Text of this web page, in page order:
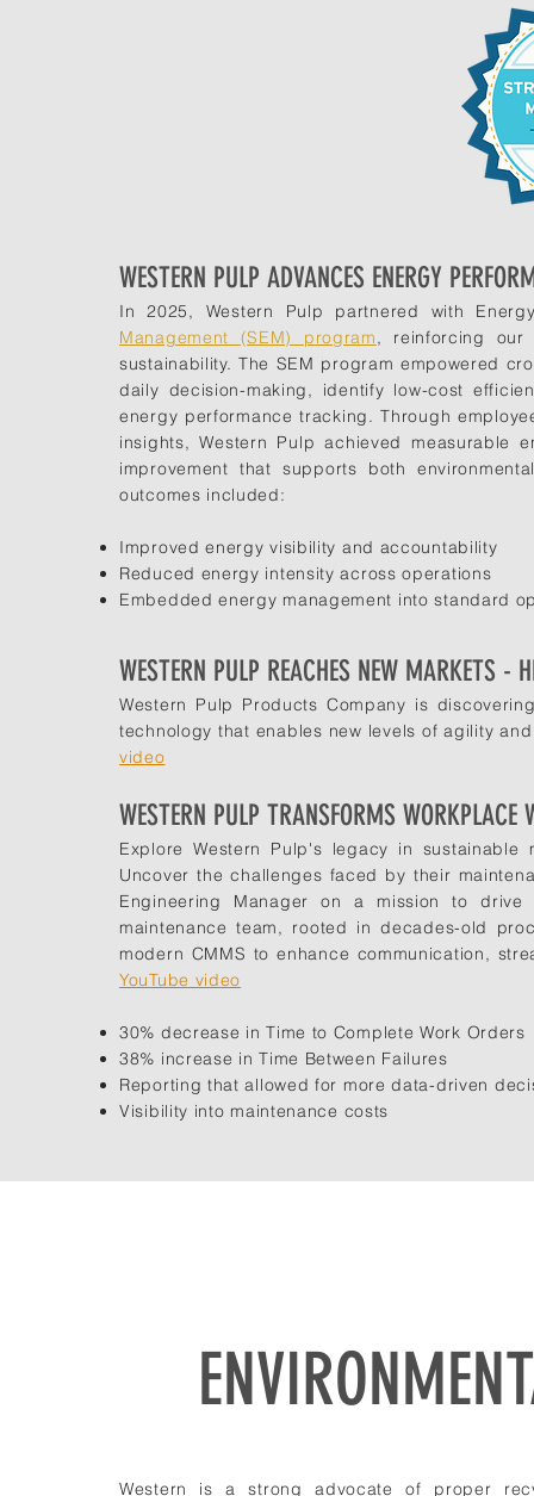
WESTERN PULP ADVANCES ENERGY
In 2025, Western Pulp partnered with
Management (SEM) program, reinforcing our
sustainability. The SEM program empowered
daily decision-making, identify low-cost
energy performance tracking. Through
insights, Western Pulp achieved measurable
improvement that supports both
outcomes included:
Improved energy visibility and accountability
Reduced energy intensity across operations
Embedded energy management into standard
WESTERN PULP REACHES NEW MARKETS -
Western Pulp Products Company is
technology that enables new levels of agility
video
WESTERN PULP TRANSFORMS
Explore Western Pulp's legacy in
Uncover the challenges faced by their
Engineering Manager on a mission to
maintenance team, rooted in decades-old
modern CMMS to enhance communication,
YouTube video
30% decrease in Time to Complete Work Orders
38% increase in Time Between Failures
Reporting that allowed for more data-driven
Visibility into maintenance costs
Western is a strong advocate of proper